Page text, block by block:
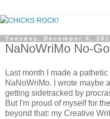
Tuesday, December 6,
NaNoWriMo No-Go
Last month I made a
NaNoWriMo. I wrote maybe
getting sidetracked by
But I'm proud of myself for
beyond that: my Creative